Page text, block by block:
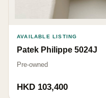
AVAILABLE LISTING
Patek Philippe 5024J
Pre-owned
HKD 103,400